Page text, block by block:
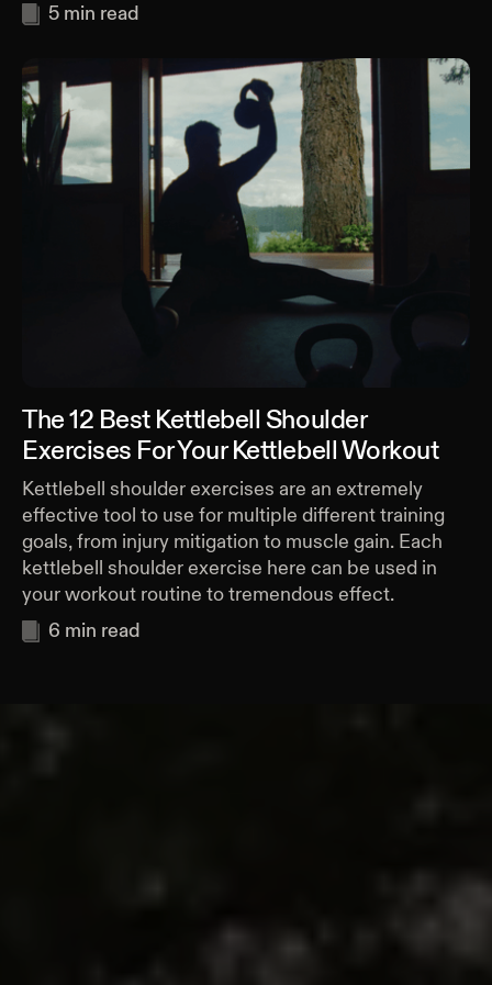
5 min read
The 12 Best Kettlebell Shoulder
Exercises For Your Kettlebell Workout
Kettlebell shoulder exercises are an extremely
effective tool to use for multiple different training
goals, from injury mitigation to muscle gain. Each
kettlebell shoulder exercise here can be used in
your workout routine to tremendous effect.
6 min read